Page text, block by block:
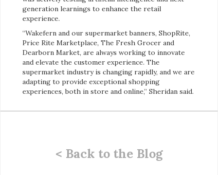
generation learnings to enhance the retail
experience.
“Wakefern and our supermarket banners, ShopRite,
Price Rite Marketplace, The Fresh Grocer and
Dearborn Market, are always working to innovate
and elevate the customer experience. The
supermarket industry is changing rapidly, and we are
adapting to provide exceptional shopping
experiences, both in store and online,” Sheridan said.
< Back to the Blog